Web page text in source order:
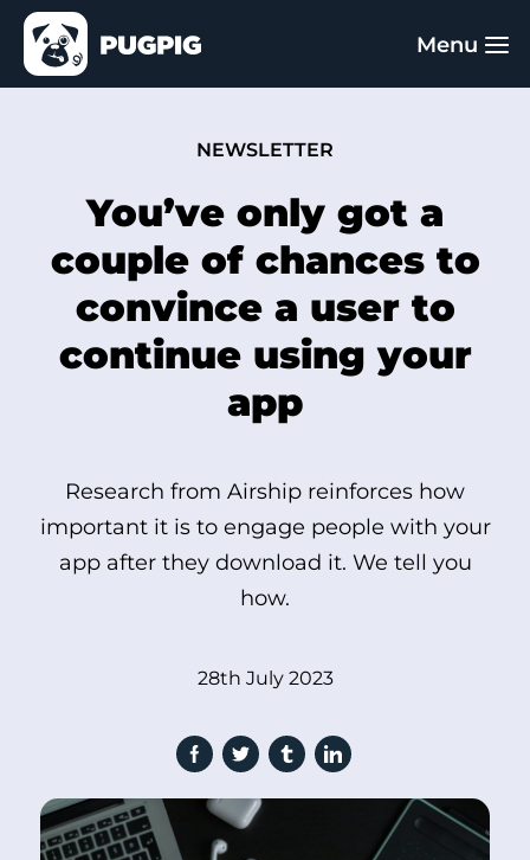
NEWSLETTER
You’ve only got a
couple of chances to
convince a user to
continue using your
app
Research from Airship reinforces how
important it is to engage people with your
app after they download it. We tell you
how.
28th July 2023